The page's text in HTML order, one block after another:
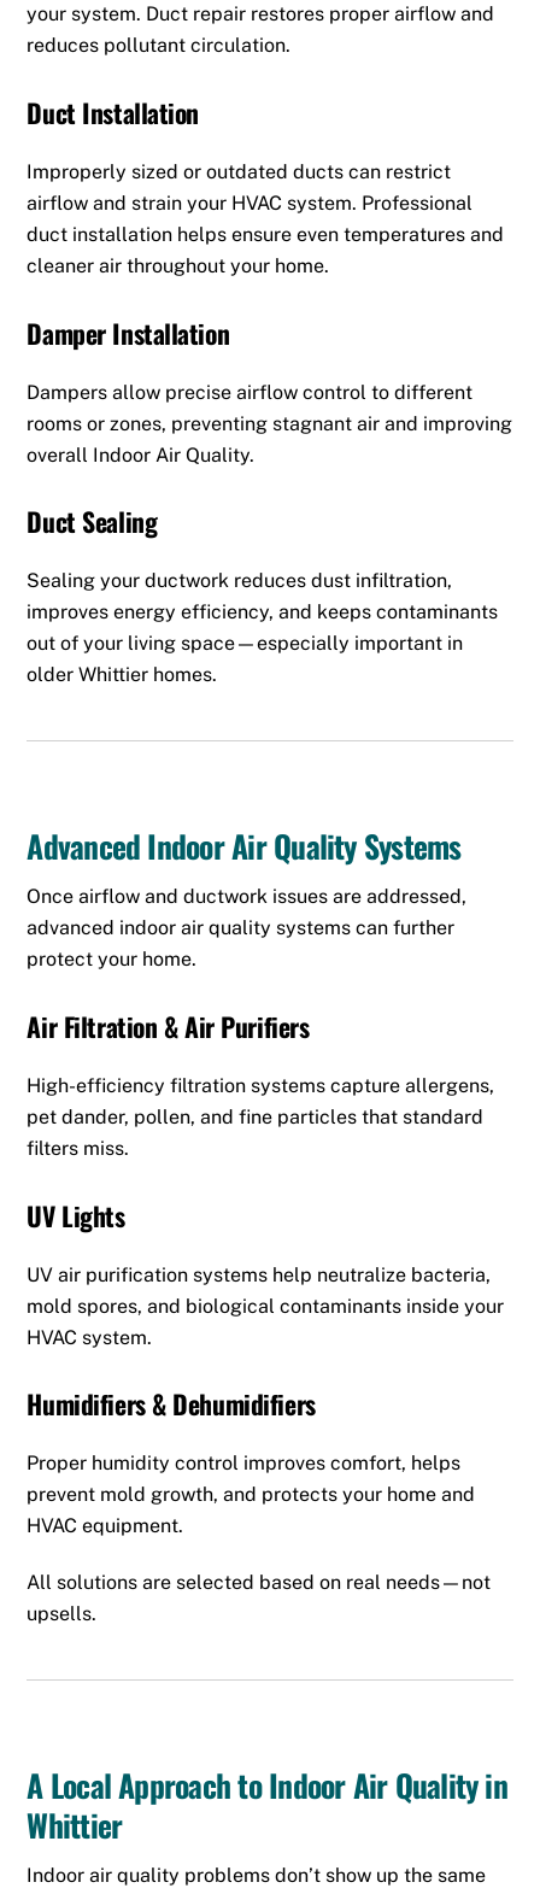
your system. Duct repair restores proper airflow and
reduces pollutant circulation.
Duct Installation
Improperly sized or outdated ducts can restrict
airflow and strain your HVAC system. Professional
duct installation helps ensure even temperatures and
cleaner air throughout your home.
Damper Installation
Dampers allow precise airflow control to different
rooms or zones, preventing stagnant air and improving
overall Indoor Air Quality.
Duct Sealing
Sealing your ductwork reduces dust infiltration,
improves energy efficiency, and keeps contaminants
out of your living space—especially important in
older Whittier homes.
Advanced Indoor Air Quality Systems
Once airflow and ductwork issues are addressed,
advanced indoor air quality systems can further
protect your home.
Air Filtration & Air Purifiers
High-efficiency filtration systems capture allergens,
pet dander, pollen, and fine particles that standard
filters miss.
UV Lights
UV air purification systems help neutralize bacteria,
mold spores, and biological contaminants inside your
HVAC system.
Humidifiers & Dehumidifiers
Proper humidity control improves comfort, helps
prevent mold growth, and protects your home and
HVAC equipment.
All solutions are selected based on real needs—not
upsells.
A Local Approach to Indoor Air Quality in
Whittier
Indoor air quality problems don’t show up the same